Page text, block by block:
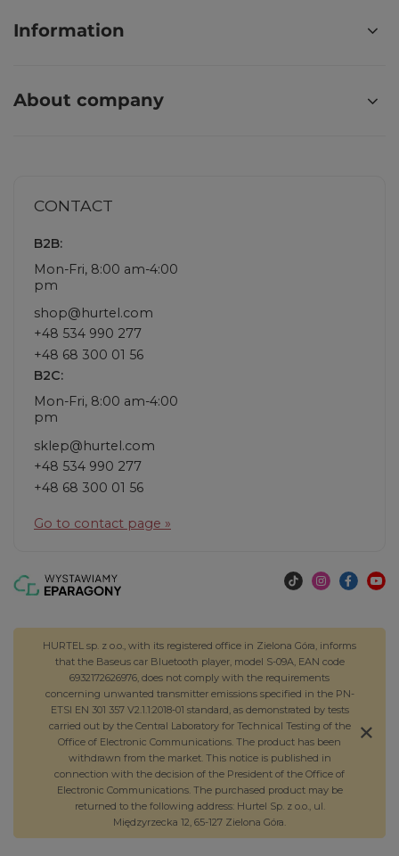
Information
About company
CONTACT
B2B:
Mon-Fri, 8:00 am-4:00
pm
shop@hurtel.com
+48 534 990 277
+48 68 300 01 56
B2C:
Mon-Fri, 8:00 am-4:00
pm
sklep@hurtel.com
+48 534 990 277
+48 68 300 01 56
Go to contact page »
HURTEL sp. z o.o., with its registered office in Zielona Góra, informs
that the Baseus car Bluetooth player, model S-09A, EAN code
6932172626976, does not comply with the requirements
concerning unwanted transmitter emissions specified in the PN-
ETSI EN 301 357 V2.1.1:2018-01 standard, as demonstrated by tests
carried out by the Central Laboratory for Technical Testing of the
Office of Electronic Communications. The product has been
withdrawn from the market. This notice is published in
connection with the decision of the President of the Office of
Electronic Communications. The purchased product may be
returned to the following address: Hurtel Sp. z o.o., ul.
Międzyrzecka 12, 65-127 Zielona Góra.